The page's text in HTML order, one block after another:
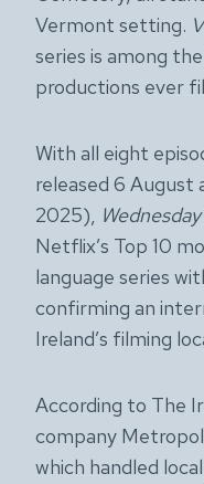
Vermont setting.
series is among
productions ever
With all eight
released 6 August
2025), Wednesday
Netflix’s Top 10
language series
confirming an
Ireland’s filming
According to The
company
which handled